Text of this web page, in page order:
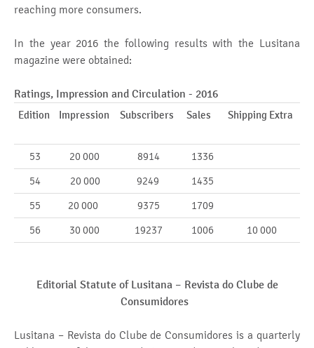
reaching more consumers.
In the year 2016 the following results with the Lusitana
magazine were obtained:
Ratings, Impression and Circulation - 2016
Edition
Impression Subscribers Sales Shipping Extra
53 20 000 8914
1336
54
20 000 9249
1435
55
20 000 9375
1709
56
30 000 19237 1006 10 000
Editorial Statute of Lusitana – Revista do Clube de
Consumidores
Lusitana – Revista do Clube de Consumidores is a quarterly